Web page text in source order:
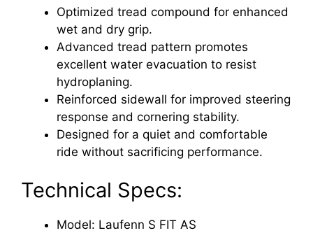
Optimized tread compound for enhanced
wet and dry grip.
Advanced tread pattern promotes
excellent water evacuation to resist
hydroplaning.
Reinforced sidewall for improved steering
response and cornering stability.
Designed for a quiet and comfortable
ride without sacrificing performance.
Technical Specs:
Model: Laufenn S FIT AS